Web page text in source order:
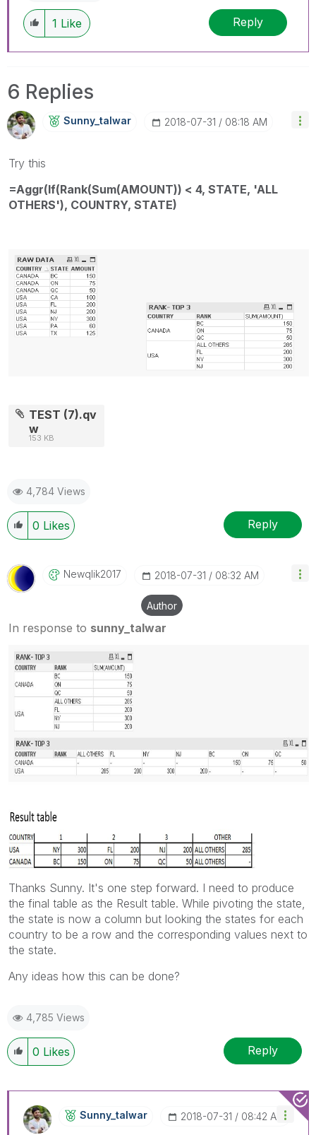
1 Like Reply
6 Replies
Sunny_talwar ‎2018-07-31 08:18 AM
Try this
=Aggr(If(Rank(Sum(AMOUNT)) < 4, STATE, 'ALL
OTHERS'), COUNTRY, STATE)
TEST (7).qv
w
153 KB
4,784 Views
0 Likes Reply
Newqlik2017 ‎2018-07-31 08:32 AM
Author
In response to sunny_talwar
Thanks Sunny. It's one step forward. I need to produce
the final table as the Result table. While pivoting the state,
the state is now a column but looking the states for each
country to be a row and the corresponding values next to
the state.
Any ideas how this can be done?
4,785 Views
0 Likes Reply
Sunny_talwar ‎2018-07-31 08:42 AM